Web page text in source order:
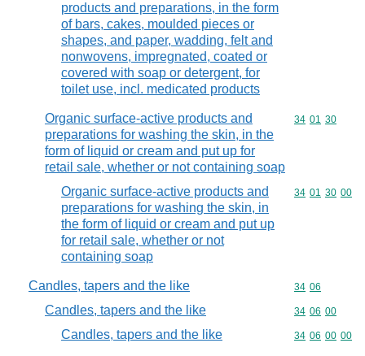
products and preparations, in the form
of bars, cakes, moulded pieces or
shapes, and paper, wadding, felt and
nonwovens, impregnated, coated or
covered with soap or detergent, for
toilet use, incl. medicated products
Organic surface-active products and
preparations for washing the skin, in the
form of liquid or cream and put up for
retail sale, whether or not containing soap
Commodity
34 01 30
Organic surface-active products and
preparations for washing the skin, in
the form of liquid or cream and put up
for retail sale, whether or not
containing soap
Commodity
34 01 30 00
Candles, tapers and the like Commodity
34 06
Candles, tapers and the like Commodity
34 06 00
Candles, tapers and the like Commodity
34 06 00 00